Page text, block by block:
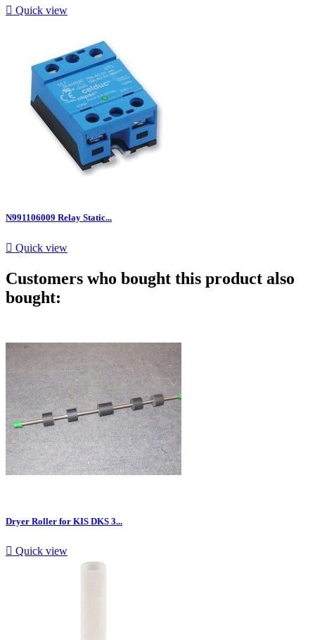
 Quick view
N991106009 Relay Static...
 Quick view
Customers who bought this product also
bought:
Dryer Roller for KIS DKS 3...
 Quick view